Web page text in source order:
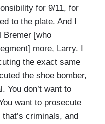
for 9/11, for
to the plate. And I
Bremer [who
more, Larry. I
the exact same
the shoe bomber,
You don’t want to
want to prosecute
criminals, and